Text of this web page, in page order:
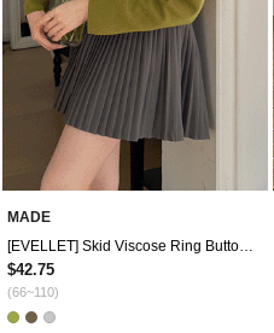
MADE
[EVELLET] Skid Viscose Ring Button Knit Cardigan
$42.75
(66~110)